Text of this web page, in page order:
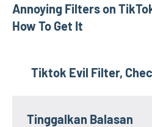
pos
Annoying Filters on
How To Get It
Tiktok Evil Filter,
Tinggalkan Balasan